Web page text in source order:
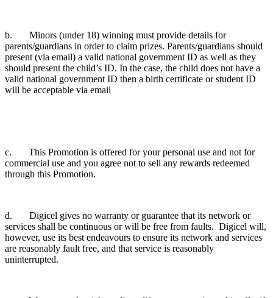
b. Minors (under 18) winning must provide details for
parents/guardians in order to claim prizes. Parents/guardians should
present (via email) a valid national government ID as well as they
should present the child’s ID. In the case, the child does not have a
valid national government ID then a birth certificate or student ID
will be acceptable via email
c. This Promotion is offered for your personal use and not for
commercial use and you agree not to sell any rewards redeemed
through this Promotion.
d. Digicel gives no warranty or guarantee that its network or
services shall be continuous or will be free from faults. Digicel will,
however, use its best endeavours to ensure its network and services
are reasonably fault free, and that service is reasonably
uninterrupted.